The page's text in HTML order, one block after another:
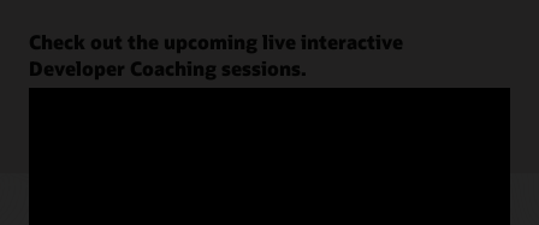
Check out the upcoming live interactive
Developer Coaching sessions.